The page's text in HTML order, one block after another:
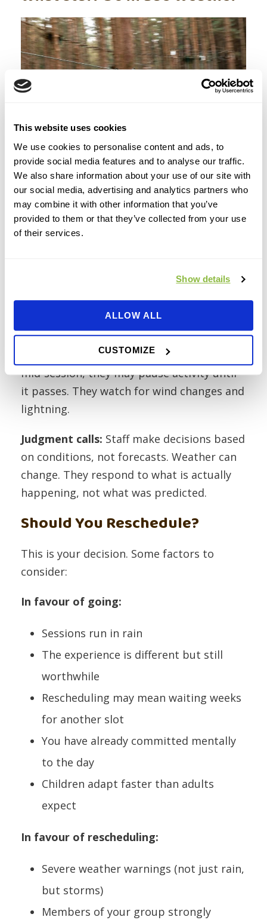
This website uses cookies
We use cookies to personalise content and ads, to
provide social media features and to analyse our traffic.
We also share information about your use of our site with
our social media, advertising and analytics partners who
may combine it with other information that you’ve
provided to them or that they’ve collected from your use
of their services.
Show details
ALLOW ALL
CUSTOMIZE
The ZipIt team has seen every kind of Irish
weather. They know what to do.
Before you arrive:
During the session:Staff monitor
conditions throughout. If a storm develops
mid-session, they may pause activity until
it passes. They watch for wind changes and
lightning.
Judgment calls: Staff make decisions based
on conditions, not forecasts. Weather can
change. They respond to what is actually
happening, not what was predicted.
Should You Reschedule?
This is your decision. Some factors to
consider:
In favour of going:
Sessions run in rain
The experience is different but still
worthwhile
Rescheduling may mean waiting weeks
for another slot
You have already committed mentally
to the day
Children adapt faster than adults
expect
In favour of rescheduling:
Severe weather warnings (not just rain,
but storms)
Members of your group strongly